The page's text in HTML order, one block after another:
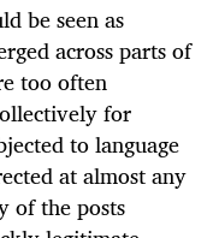
be seen as
across parts of
too often
for
to language
at almost any
of the posts